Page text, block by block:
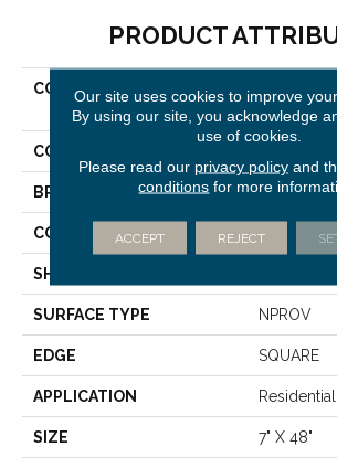
PRODUCT
COLLECTION
Resilient
Plus
COLOR
BRAND Shaw
CONSTRUCTION SPC
SHAPE
SURFACE TYPE NPROV
EDGE SQUARE
APPLICATION Residential
SIZE 7" X 48"
Our site uses cookies to improve
By using our site, you acknowledge
use of cookies.
Please read our privacy policyand
conditions for more
ACCEPT REJECT